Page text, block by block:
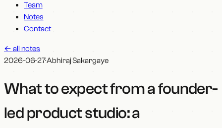
Team
Notes
Contact
← all notes
2026-06-27·Abhiraj Sakargaye
What to expect from a founder-
led product studio: a